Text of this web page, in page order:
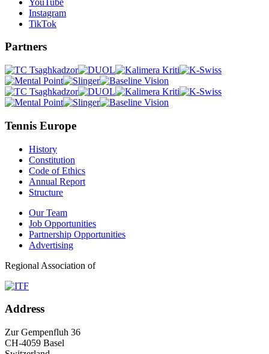
Instagram
TikTok
Partners
Tennis Europe
History
Constitution
Code of Ethics
Annual Report
Structure
Our Team
Job Opportunities
Partnership Opportunities
Advertising
Regional Association of
Address
Zur Gempenfluh 36
CH-4059 Basel